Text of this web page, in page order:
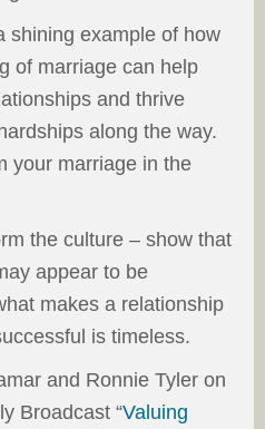
shining example of how
of marriage can help
and thrive
along the way.
your marriage in the
the culture – show that
appear to be
makes a relationship
is timeless.
and Ronnie Tyler on
Broadcast “Valuing